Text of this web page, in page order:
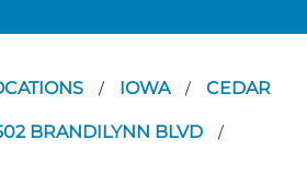
/ IOWA / CEDAR
BRANDILYNN BLVD /